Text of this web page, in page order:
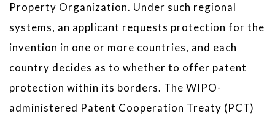
Property Organization. Under such regional
systems, an applicant requests protection for the
invention in one or more countries, and each
country decides as to whether to offer patent
protection within its borders. The WIPO-
administered Patent Cooperation Treaty (PCT)